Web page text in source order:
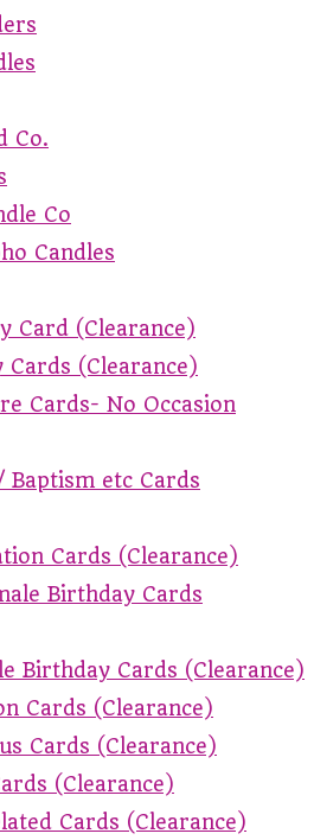
Co.
Co
Candles
Card (Clearance)
Cards (Clearance)
Cards- No Occasion
Baptism etc Cards
Cards (Clearance)
Birthday Cards
Birthday Cards (Clearance)
Cards (Clearance)
Cards (Clearance)
(Clearance)
Cards (Clearance)